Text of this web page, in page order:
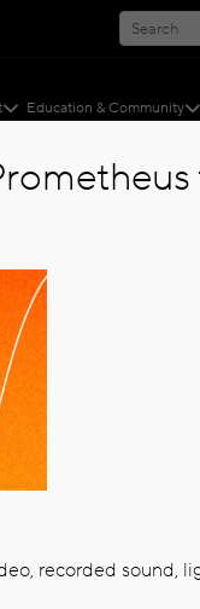
Education & Community
recorded sound,